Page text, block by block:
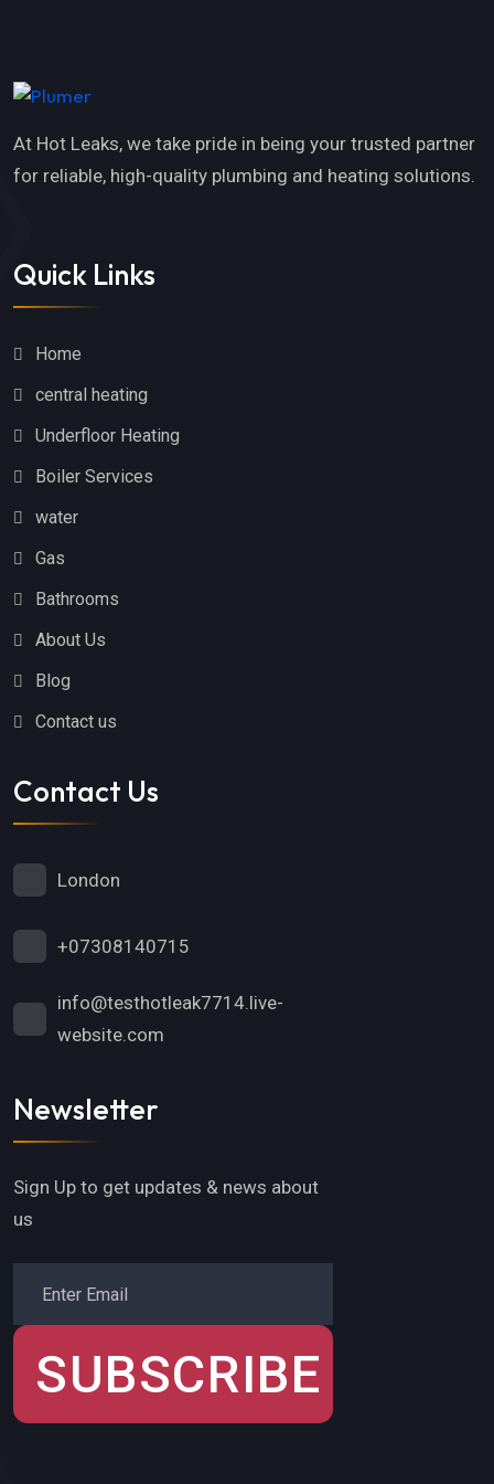
At Hot Leaks, we take pride in being your trusted partner
for reliable, high-quality plumbing and heating solutions.
Quick Links
Home
central heating
Underfloor Heating
Boiler Services
water
Gas
Bathrooms
About Us
Blog
Contact us
Contact Us
London
+07308140715
info@testhotleak7714.live-
website.com
Newsletter
Sign Up to get updates & news about
us
SUBSCRIBE